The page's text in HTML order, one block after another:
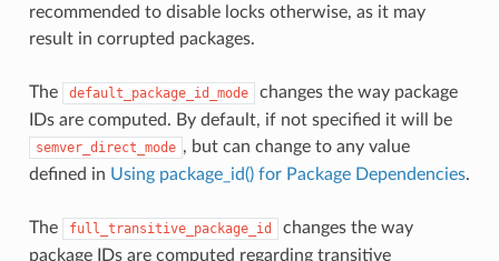
recommended to disable locks otherwise, as it may
result in corrupted packages.
The default_package_id_mode
changes the way package
IDs are computed. By default, if not specified it will be
semver_direct_mode , but can change to any value
defined in Using package_id() for Package Dependencies.
The full_transitive_package_id
changes the way
package IDs are computed regarding transitive